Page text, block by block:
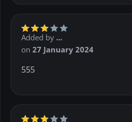
Added by ...
on 27 January 2024
555